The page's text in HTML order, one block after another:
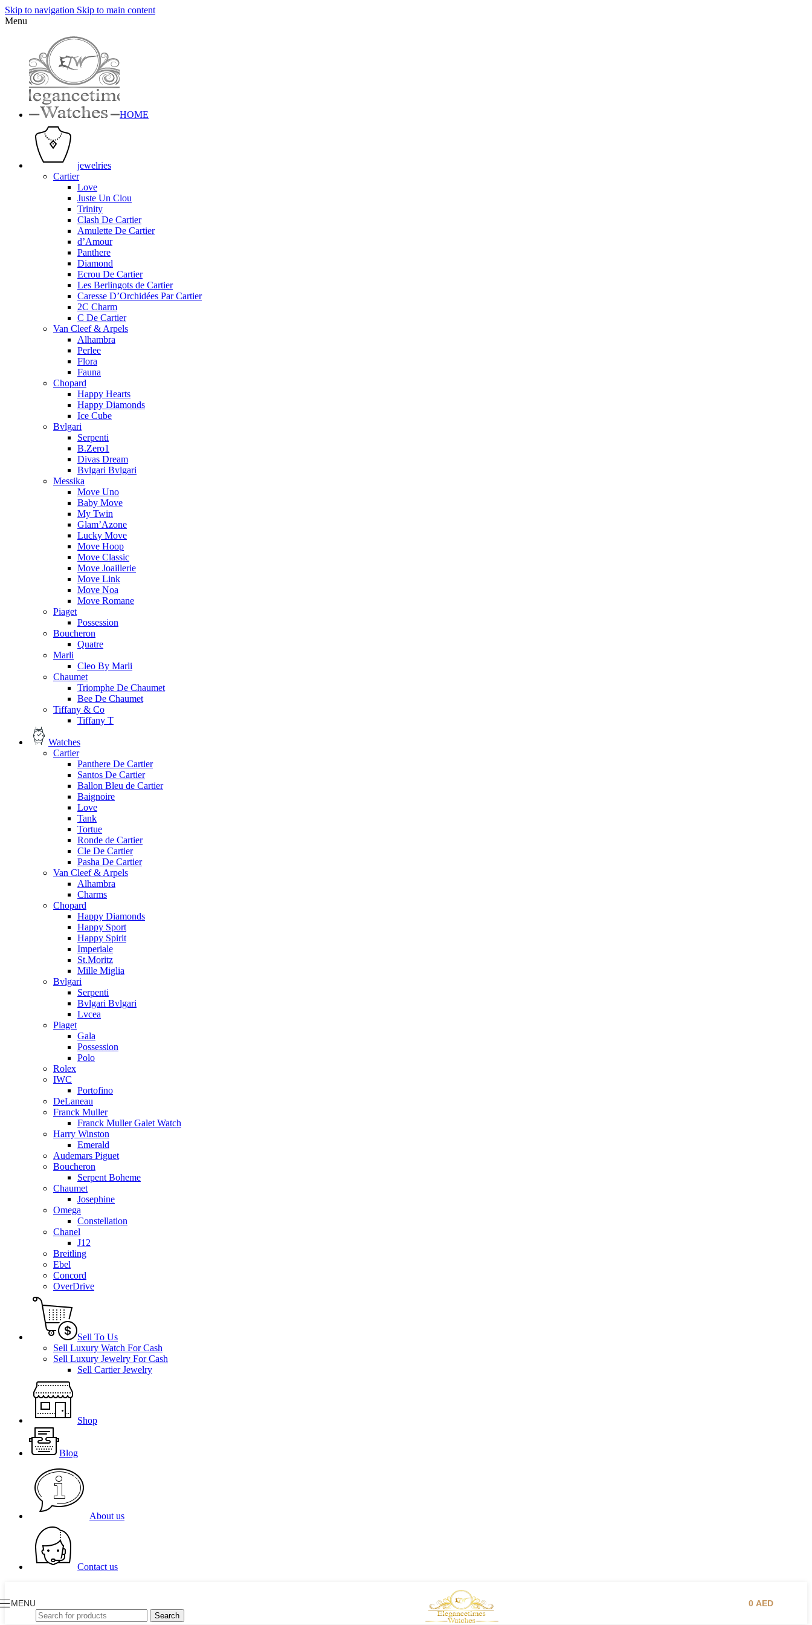
Skip to navigation Skip to main content
Menu
HOME
jewelries
Cartier
Love
Juste Un Clou
Trinity
Clash De Cartier
Amulette De Cartier
d’Amour
Panthere
Diamond
Ecrou De Cartier
Les Berlingots de Cartier
Caresse D’Orchidées Par Cartier
2C Charm
C De Cartier
Van Cleef & Arpels
Alhambra
Perlee
Flora
Fauna
Chopard
Happy Hearts
Happy Diamonds
Ice Cube
Bvlgari
Serpenti
B.Zero1
Divas Dream
Bvlgari Bvlgari
Messika
Move Uno
Baby Move
My Twin
Glam’Azone
Lucky Move
Move Hoop
Move Classic
Move Joaillerie
Move Link
Move Noa
Move Romane
Piaget
Possession
Boucheron
Quatre
Marli
Cleo By Marli
Chaumet
Triomphe De Chaumet
Bee De Chaumet
Tiffany & Co
Tiffany T
Watches
Cartier
Panthere De Cartier
Santos De Cartier
Ballon Bleu de Cartier
Baignoire
Love
Tank
Tortue
Ronde de Cartier
Cle De Cartier
Pasha De Cartier
Van Cleef & Arpels
Alhambra
Charms
Chopard
Happy Diamonds
Happy Sport
Happy Spirit
Imperiale
St.Moritz
Mille Miglia
Bvlgari
Serpenti
Bvlgari Bvlgari
Lvcea
Piaget
Gala
Possession
Polo
Rolex
IWC
Portofino
DeLaneau
Franck Muller
Franck Muller Galet Watch
Harry Winston
Emerald
Audemars Piguet
Boucheron
Serpent Boheme
Chaumet
Josephine
Omega
Constellation
Chanel
J12
Breitling
Ebel
Concord
OverDrive
Sell To Us
Sell Luxury Watch For Cash
Sell Luxury Jewelry For Cash
Sell Cartier Jewelry
Shop
Blog
About us
Contact us
MENU
Search
0 AED